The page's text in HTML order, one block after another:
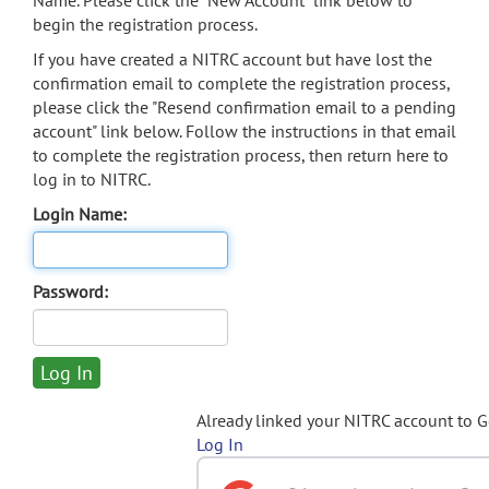
begin the registration process.
If you have created a NITRC account but have lost the
confirmation email to complete the registration process,
please click the "Resend confirmation email to a pending
account" link below. Follow the instructions in that email
to complete the registration process, then return here to
log in to NITRC.
Login Name:
Password:
Already linked your NITRC account to
Log In